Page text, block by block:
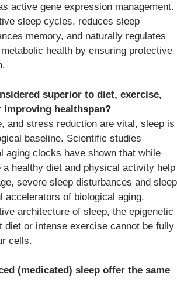
active gene expression management.
sleep cycles, reduces sleep
memory, and naturally regulates
health by ensuring protective
superior to diet, exercise,
healthspan?
and stress reduction are vital, sleep is
baseline. Scientific studies
aging clocks have shown that while
healthy diet and physical activity help
severe sleep disturbances and sleep
accelerators of biological aging.
architecture of sleep, the epigenetic
diet or intense exercise cannot be fully
cells.
(medicated) sleep offer the same